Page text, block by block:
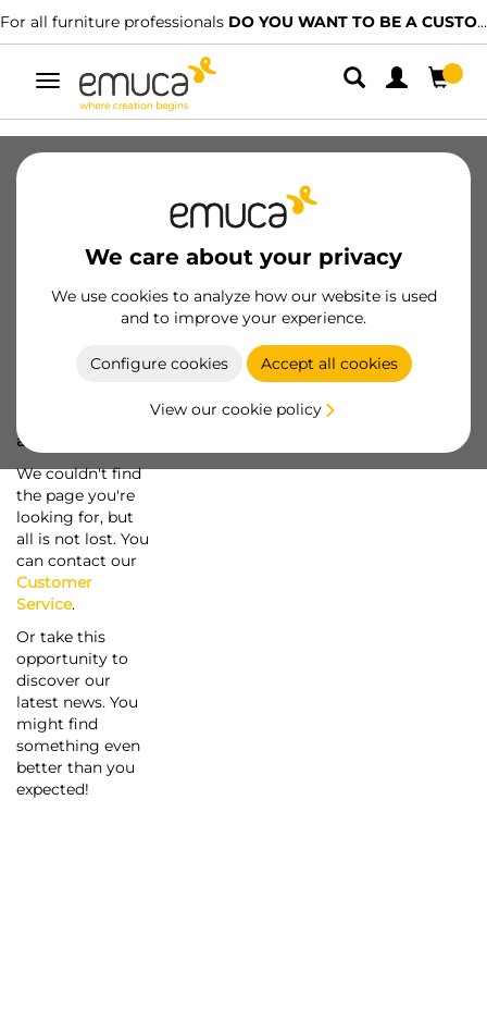
For all furniture professionals DO YOU WANT TO BE A CUSTOMER?
Toggle
navigation
We care about your privacy
We use cookies to analyze how our website is used
and to improve your experience.
Configure cookies Accept all cookies
View our cookie policy
a screw...
We couldn't find
the page you're
looking for, but
all is not lost. You
can contact our
Customer
Service.
Or take this
opportunity to
discover our
latest news. You
might find
something even
better than you
expected!